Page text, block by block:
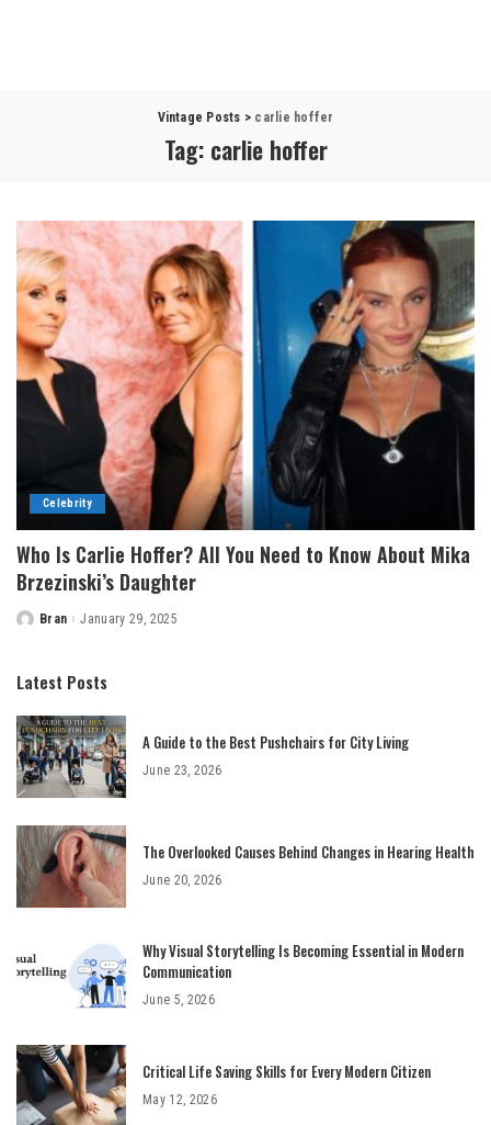
Vintage Posts > carlie hoffer
Tag: carlie hoffer
Celebrity
Who Is Carlie Hoffer? All You Need to Know About Mika
Brzezinski’s Daughter
Posted
Bran January 29, 2025
Latest Posts
A Guide to the Best Pushchairs for City Living
June 23, 2026
The Overlooked Causes Behind Changes in Hearing Health
June 20, 2026
Why Visual Storytelling Is Becoming Essential in Modern
Communication
June 5, 2026
Critical Life Saving Skills for Every Modern Citizen
May 12, 2026